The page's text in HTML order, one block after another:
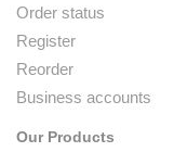
Order status
Register
Reorder
Business accounts
Our Products